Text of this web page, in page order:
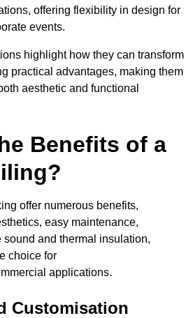
offering flexibility in design for
events.
highlight how they can transform
practical advantages, making them
aesthetic and functional
Benefits of a
offer numerous benefits,
easy maintenance,
sound and thermal insulation,
choice for
applications.
Customisation